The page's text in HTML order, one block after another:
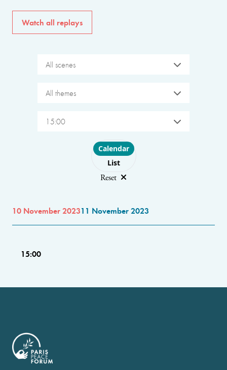
Watch all replays
All scenes
All themes
15:00
Choose layout
Calendar
List
Reset
10 November 202311 November 2023
15:00